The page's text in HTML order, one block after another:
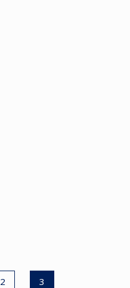
2 3